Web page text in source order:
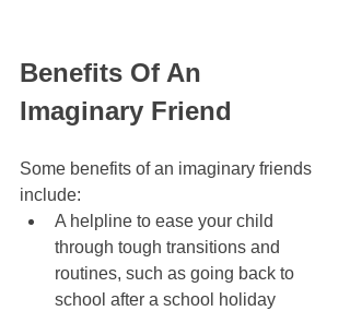
Benefits Of An
Imaginary Friend
Some benefits of an imaginary friends
include:
A helpline to ease your child
through tough transitions and
routines, such as going back to
school after a school holiday